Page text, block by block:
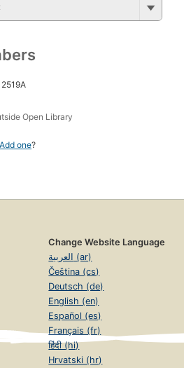
Open Library
Add one?
Change Website Language
العربية (ar)
Čeština (cs)
Deutsch (de)
English (en)
Español (es)
Français (fr)
हिंदी (hi)
Hrvatski (hr)